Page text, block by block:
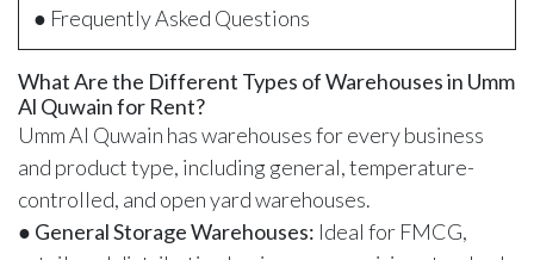
● Frequently Asked Questions
What Are the Different Types of Warehouses in Umm
Al Quwain for Rent?
Umm Al Quwain has warehouses for every business
and product type, including general, temperature-
controlled, and open yard warehouses.
● General Storage Warehouses: Ideal for FMCG,